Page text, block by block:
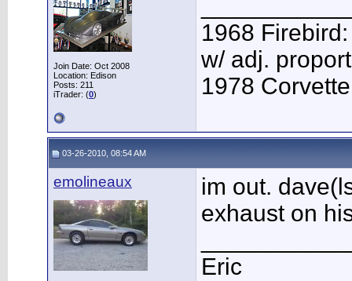
Join Date: Oct 2008
Location: Edison
Posts: 211
iTrader: (0)
1968
w/ adj.
1978
03-26-2010, 08:54 AM
emolineaux
im out.
exhaust on
Eric